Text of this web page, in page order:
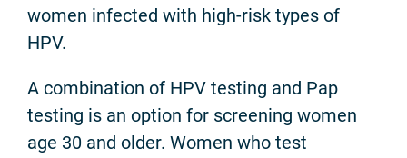
women infected with high-risk types of
HPV.
A combination of HPV testing and Pap
testing is an option for screening women
age 30 and older. Women who test